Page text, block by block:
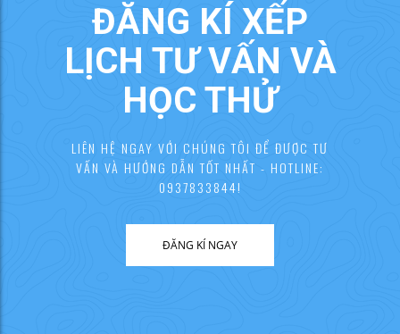
ĐĂNG KÍ XẾP
LỊCH TƯ VẤN VÀ
HỌC THỬ
LIÊN HỆ NGAY VỚI CHÚNG TÔI ĐỂ ĐƯỢC TƯ
VẤN VÀ HƯỚNG DẪN TỐT NHẤT - HOTLINE:
0937833844!
ĐĂNG KÍ NGAY